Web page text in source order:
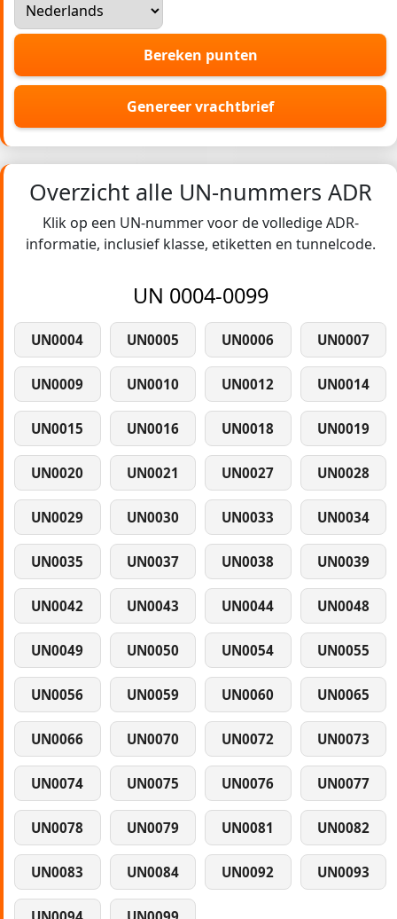
Bereken punten
Genereer vrachtbrief
Overzicht alle UN-nummers ADR
Klik op een UN-nummer voor de volledige ADR-
informatie, inclusief klasse, etiketten en tunnelcode.
UN 0004-0099
UN0004 UN0005 UN0006 UN0007
UN0009 UN0010 UN0012 UN0014
UN0015 UN0016 UN0018 UN0019
UN0020 UN0021 UN0027 UN0028
UN0029 UN0030 UN0033 UN0034
UN0035 UN0037 UN0038 UN0039
UN0042 UN0043 UN0044 UN0048
UN0049 UN0050 UN0054 UN0055
UN0056 UN0059 UN0060 UN0065
UN0066 UN0070 UN0072 UN0073
UN0074 UN0075 UN0076 UN0077
UN0078 UN0079 UN0081 UN0082
UN0083 UN0084 UN0092 UN0093